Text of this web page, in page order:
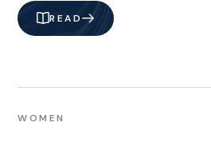
homeownership also delivers
to the broader community.
likely to be engaged in their
stronger social ties and a greater
connection.
READ
WOMEN